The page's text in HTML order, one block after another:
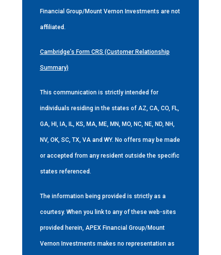
Financial Group/Mount Vernon Investments are not
affiliated.
Cambridge’s Form CRS (Customer Relationship
Summary)
This communication is strictly intended for
individuals residing in the states of AZ, CA, CO, FL,
GA, HI, IA, IL, KS, MA, ME, MN, MO, NC, NE, ND, NH,
NV, OK, SC, TX, VA and WY. No offers may be made
or accepted from any resident outside the specific
states referenced.
The information being provided is strictly as a
courtesy. When you link to any of these web-sites
provided herein, APEX Financial Group/Mount
Vernon Investments makes no representation as